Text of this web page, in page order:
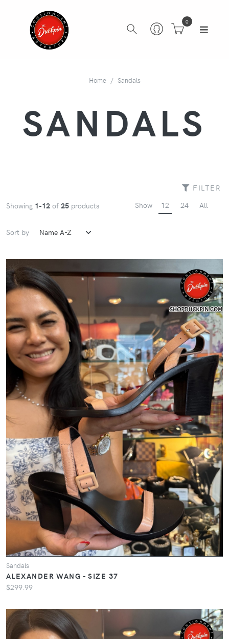
0
Home Sandals
SANDALS
FILTER
Showing 1-12 of 25 products Show 12 24 All
Sort by
Sandals
ALEXANDER WANG - SIZE 37
$299.99